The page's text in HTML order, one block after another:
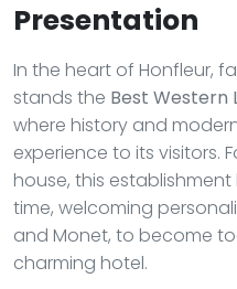
Presentation
In the heart of Honfleur,
stands the Best Western
where history and
experience to its visitors.
house, this
time, welcoming
and Monet, to become
charming hotel.